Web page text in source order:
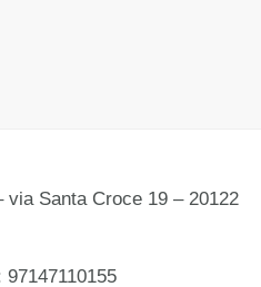
via Santa Croce 19 – 20122
97147110155